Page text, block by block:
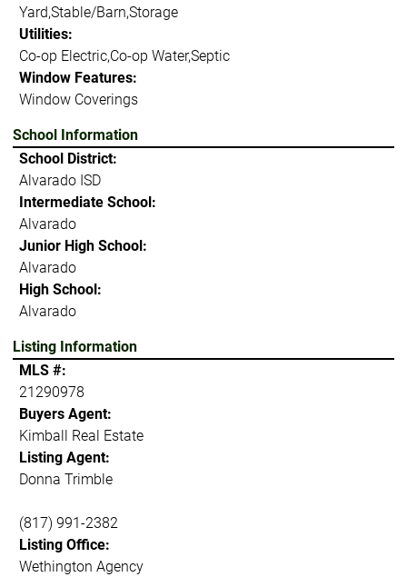
Yard,Stable/Barn,Storage
Utilities:
Co-op Electric,Co-op Water,Septic
Window Features:
Window Coverings
School Information
School District:
Alvarado ISD
Intermediate School:
Alvarado
Junior High School:
Alvarado
High School:
Alvarado
Listing Information
MLS #:
21290978
Buyers Agent:
Kimball Real Estate
Listing Agent:
Donna Trimble
(817) 991-2382
Listing Office:
Wethington Agency